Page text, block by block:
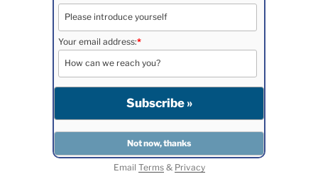
Your email address:*
Email Terms& Privacy